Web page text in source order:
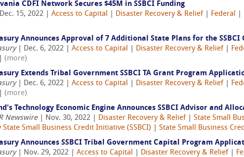
CDFI Network Secures $45M in SSBCI Funding
15, 2022 | Access to Capital Disaster Recovery & Relief Federal
Announces Approval of 7 Additional State Plans for the
| Dec. 6, 2022 | Access to Capital Disaster Recovery & Relief
(more)
Extends Tribal Government SSBCI TA Grant Program
| Dec. 6, 2022 | Access to Capital Disaster Recovery & Relief
(more)
Technology Economic Engine Announces SSBCI Advisor and
Newswire| Nov. 30, 2022 | Disaster Recovery & Relief State Small
State Small Business Credit Initiative (SSBCI)
State Small Business
Announces SSBCI Tribal Government Capital Program
| Nov. 29, 2022 | Access to Capital Disaster Recovery & Relief